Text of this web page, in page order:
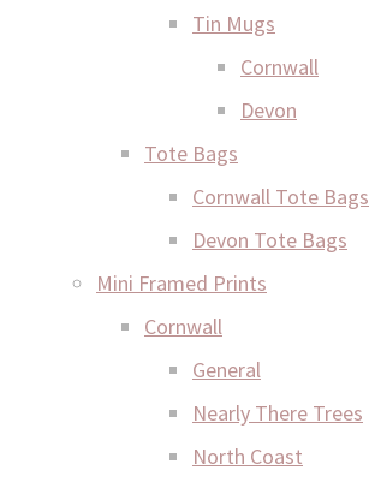
Tin Mugs
Cornwall
Devon
Tote Bags
Cornwall Tote Bags
Devon Tote Bags
Mini Framed Prints
Cornwall
General
Nearly There Trees
North Coast